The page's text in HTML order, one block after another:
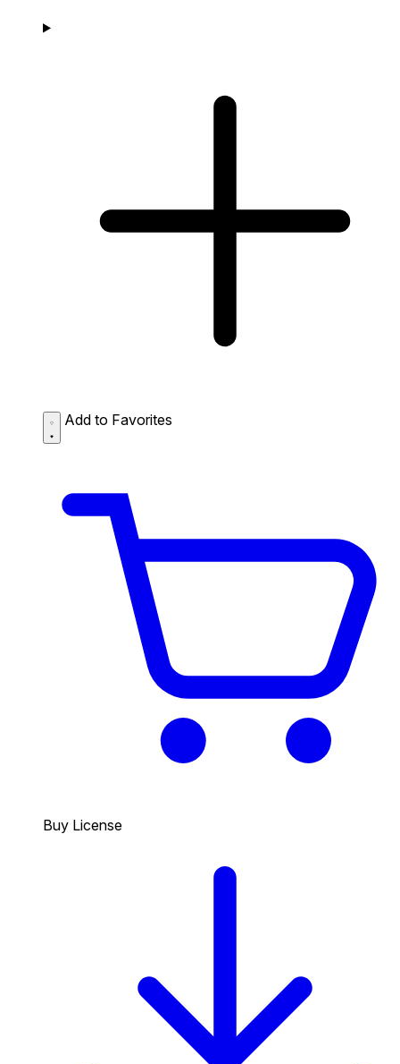
Add to Favorites
Buy License